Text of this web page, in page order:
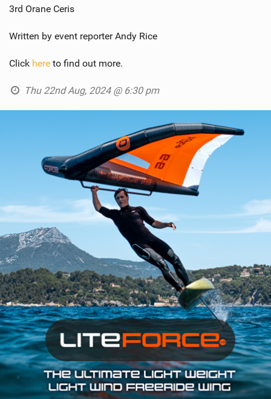
3rd Orane Ceris
Written by event reporter Andy Rice
Click here to find out more.
Thu 22nd Aug, 2024 @ 6:30 pm